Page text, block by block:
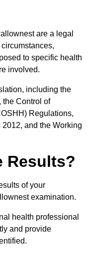
are a legal
to specific health
involved.
including the
the Control of
Regulations,
and the Working
Results?
of your
examination.
health professional
and provide